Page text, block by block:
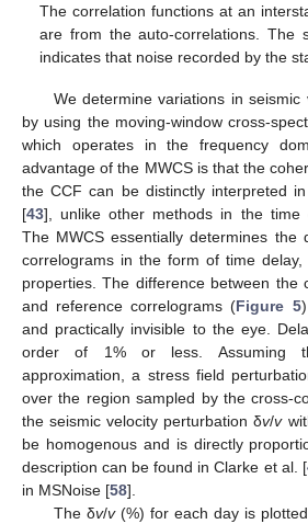
The correlation functions at an
are from the auto-correlations. The
indicates that noise recorded by the
We determine variations in
by using the moving-window cross-
which operates in the frequency
advantage of the MWCS is that the
the CCF can be distinctly interpreted
[43], unlike other methods in the time
The MWCS essentially determines the
correlograms in the form of time
properties. The difference between the
and reference correlograms (Figure 5
and practically invisible to the eye.
order of 1% or less. Assuming
approximation, a stress field
over the region sampled by the cross-
the seismic velocity perturbation δv/v
be homogenous and is directly
description can be found in Clarke et al. [
in MSNoise [58].
The δv/v(%) for each day is